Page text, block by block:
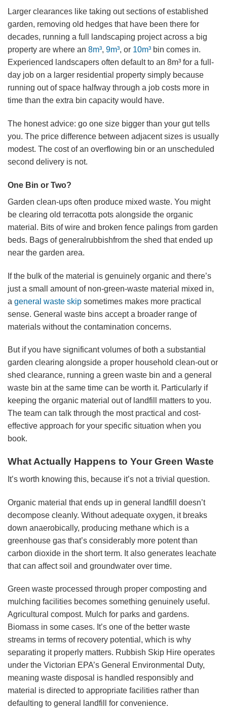
Larger clearances like taking out sections of established
garden, removing old hedges that have been there for
decades, running a full landscaping project across a big
property are where an 8m³, 9m³, or 10m³ bin comes in.
Experienced landscapers often default to an 8m³ for a full-
day job on a larger residential property simply because
running out of space halfway through a job costs more in
time than the extra bin capacity would have.
The honest advice: go one size bigger than your gut tells
you. The price difference between adjacent sizes is usually
modest. The cost of an overflowing bin or an unscheduled
second delivery is not.
One Bin or Two?
Garden clean-ups often produce mixed waste. You might
be clearing old terracotta pots alongside the organic
material. Bits of wire and broken fence palings from garden
beds. Bags of generalrubbishfrom the shed that ended up
near the garden area.
If the bulk of the material is genuinely organic and there’s
just a small amount of non-green-waste material mixed in,
a general waste skip sometimes makes more practical
sense. General waste bins accept a broader range of
materials without the contamination concerns.
But if you have significant volumes of both a substantial
garden clearing alongside a proper household clean-out or
shed clearance, running a green waste bin and a general
waste bin at the same time can be worth it. Particularly if
keeping the organic material out of landfill matters to you.
The team can talk through the most practical and cost-
effective approach for your specific situation when you
book.
What Actually Happens to Your Green Waste
It’s worth knowing this, because it’s not a trivial question.
Organic material that ends up in general landfill doesn’t
decompose cleanly. Without adequate oxygen, it breaks
down anaerobically, producing methane which is a
greenhouse gas that’s considerably more potent than
carbon dioxide in the short term. It also generates leachate
that can affect soil and groundwater over time.
Green waste processed through proper composting and
mulching facilities becomes something genuinely useful.
Agricultural compost. Mulch for parks and gardens.
Biomass in some cases. It’s one of the better waste
streams in terms of recovery potential, which is why
separating it properly matters. Rubbish Skip Hire operates
under the Victorian EPA’s General Environmental Duty,
meaning waste disposal is handled responsibly and
material is directed to appropriate facilities rather than
defaulting to general landfill for convenience.